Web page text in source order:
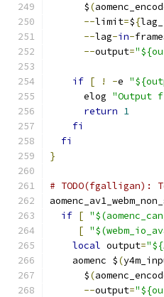
      $
(
--limit=${
--lag-in-
--output=
if [ ! -e
      elog
"Output
return 1
fi
fi
}
#
if [
[
local output=
    aomenc $
(
      $
(
--output=